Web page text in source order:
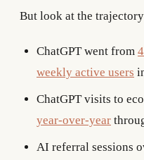
But look at the
ChatGPT went from
weekly active users
ChatGPT visits to
year-over-year
AI referral sessions